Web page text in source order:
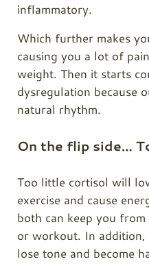
inflammatory.
Which further makes
causing you a lot of
weight. Then it starts
dysregulation because
natural rhythm.
On the flip side…
Too little cortisol will
exercise and cause
both can keep you
or workout. In
lose tone and become